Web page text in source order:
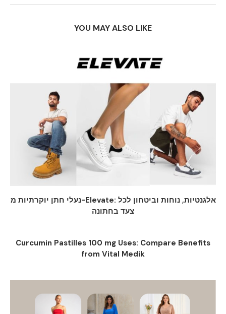
YOU MAY ALSO LIKE
נעלי חתן יוקרתיות מ-Elevate: אלגנטיות, נוחות וביטחון לכל
צעד בחתונה
Curcumin Pastilles 100 mg Uses: Compare Benefits
from Vital Medik